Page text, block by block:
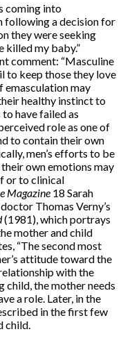
coming into
following a decision for
they were seeking
killed my baby.”
comment: “Masculine
to keep those they love
emasculation may
healthy instinct to
have failed as
role as one of
to contain their own
men’s efforts to be
own emotions may
or to clinical
Magazine 18 Sarah
Thomas Verny’s
(1981), which portrays
mother and child
“The second most
attitude toward the
with the
child, the mother needs
a role. Later, in the
in the first few
child.